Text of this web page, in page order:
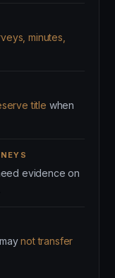
minutes,
title when
evidence on
not transfer